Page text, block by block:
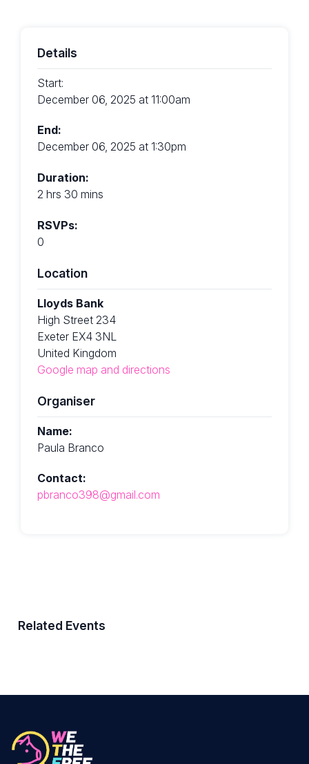
Details
Start:
December 06, 2025 at 11:00am
End:
December 06, 2025 at 1:30pm
Duration:
2 hrs 30 mins
RSVPs:
0
Location
Lloyds Bank
High Street 234
Exeter EX4 3NL
United Kingdom
Google map and directions
Organiser
Name:
Paula Branco
Contact:
pbranco398@gmail.com
Related Events